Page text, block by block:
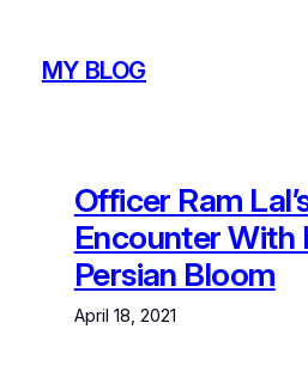
contentMY BLOG
Officer Ram
Encounter With
Persian Bloom
April 18, 2021